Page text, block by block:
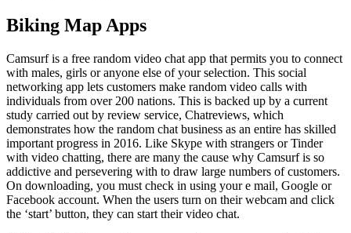
Biking Map Apps
Camsurf is a free random video chat app that permits you to connect
with males, girls or anyone else of your selection. This social
networking app lets customers make random video calls with
individuals from over 200 nations. This is backed up by a current
study carried out by review service, Chatreviews, which
demonstrates how the random chat business as an entire has skilled
important progress in 2016. Like Skype with strangers or Tinder
with video chatting, there are many the cause why Camsurf is so
addictive and persevering with to draw large numbers of customers.
On downloading, you must check in using your e mail, Google or
Facebook account. When the users turn on their webcam and click
the ‘start’ button, they can start their video chat.